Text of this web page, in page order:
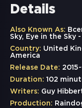
Details
Also Known As:
Sky, Eye in the Sky
Country: United
America
Release Date:
Duration: 102
Writers: Guy
Production: